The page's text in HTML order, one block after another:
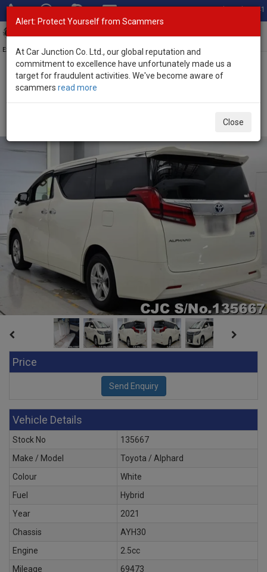
Total Stock: 3041
Exporter of New and Used Japanese Vehicles
Home>Stock>Toyota>
Price
Vehicle Details
Stock No
135667
Make / Model
Toyota / Alphard
Colour
White
Fuel
Hybrid
Year
2021
Chassis
AYH30
Engine
2.5cc
Mileage
69473
Alert: Protect Yourself from Scammers
At Car Junction Co. Ltd., our global reputation and
commitment to excellence have unfortunately made us a
target for fraudulent activities. We've become aware of
scammers read more
Close